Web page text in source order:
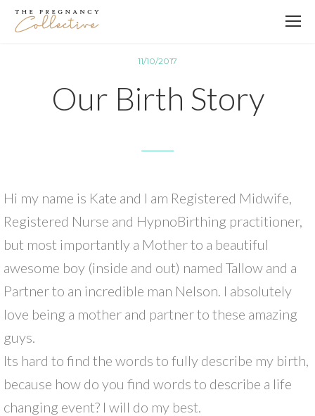
11/10/2017
Our Birth Story
Hi my name is Kate and I am Registered Midwife,
Registered Nurse and HypnoBirthing practitioner,
but most importantly a Mother to a beautiful
awesome boy (inside and out) named Tallow and a
Partner to an incredible man Nelson. I absolutely
love being a mother and partner to these amazing
guys.
Its hard to find the words to fully describe my birth,
because how do you find words to describe a life
changing event? I will do my best.